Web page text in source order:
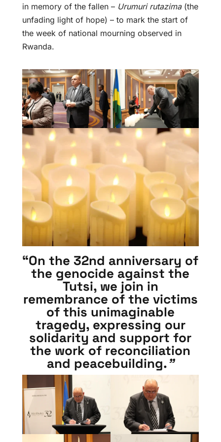
in memory of the fallen – Urumuri rutazima(the
unfading light of hope) – to mark the start of
the week of national mourning observed in
Rwanda.
“On the 32nd anniversary of
the genocide against the
Tutsi, we join in
remembrance of the victims
of this unimaginable
tragedy, expressing our
solidarity and support for
the work of reconciliation
and peacebuilding.”